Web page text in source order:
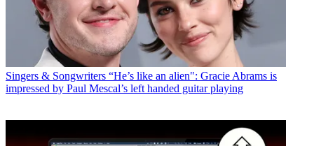
Singers & Songwriters “He’s like an alien": Gracie Abrams is
impressed by Paul Mescal’s left handed guitar playing